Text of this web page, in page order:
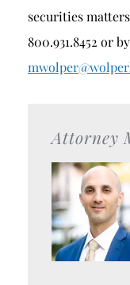
securities
800.931.8452 or
Attorney